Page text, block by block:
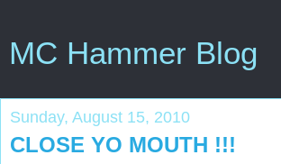
MC Hammer Blog
Sunday, August 15, 2010
CLOSE YO MOUTH !!!